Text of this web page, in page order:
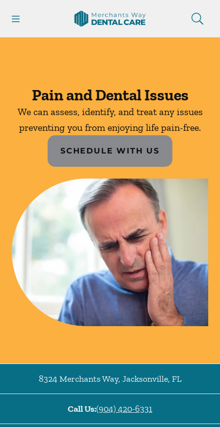
Go to Home Page
Pain and Dental Issues
We can assess, identify, and treat any issues
preventing you from enjoying life pain-free.
SCHEDULE WITH US
8324 Merchants Way, Jacksonville, FL
Call Us:(904) 420-6331